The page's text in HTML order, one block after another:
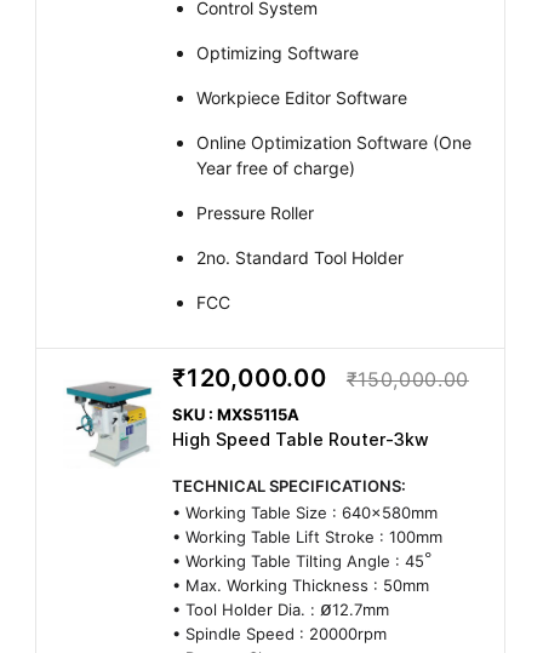
Control System
Optimizing Software
Workpiece Editor Software
Online Optimization Software (One
Year free of charge)
Pressure Roller
2no. Standard Tool Holder
FCC
High Speed Table Router-3kw
TECHNICAL SPECIFICATIONS:
• Working Table Size : 640x580mm
• Working Table Lift Stroke : 100mm
• Working Table Tilting Angle : 45°
• Max. Working Thickness : 50mm
• Tool Holder Dia. :ø12.7mm
• Spindle Speed : 20000rpm
₹120,000.00 ₹150,000.00
SKU : MXS5115A